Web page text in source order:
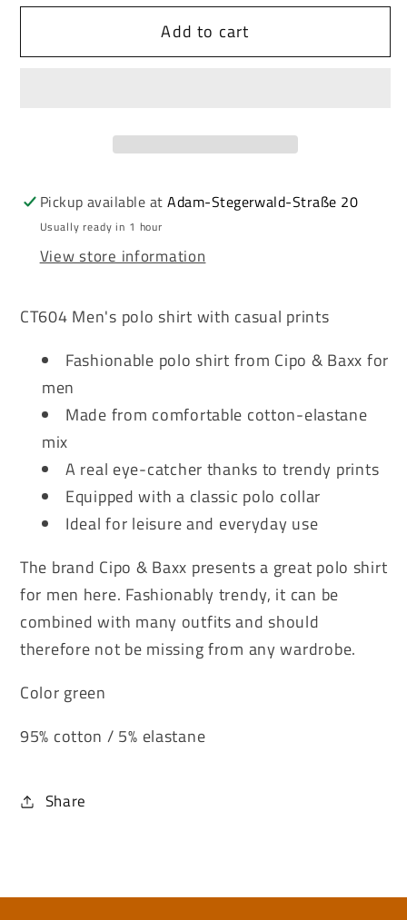
for
&amp;
men&#39;s
t-
shirt
CT604
for
Cipo
&amp;
men&#39;s
t-
shirt
CT604
Add to cart
Pickup available atAdam-Stegerwald-Straße 20
Usually ready in 1 hour
View store information
CT604 Men's polo shirt with casual prints
Fashionable polo shirt from Cipo & Baxx for
men
Made from comfortable cotton-elastane
mix
A real eye-catcher thanks to trendy prints
Equipped with a classic polo collar
Ideal for leisure and everyday use
The brand Cipo & Baxx presents a great polo shirt
for men here. Fashionably trendy, it can be
combined with many outfits and should
therefore not be missing from any wardrobe.
Color green
95% cotton / 5% elastane
Share